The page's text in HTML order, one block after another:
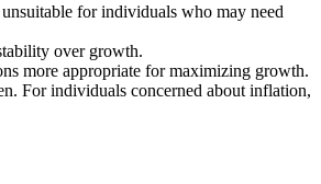
for individuals who may need
over growth.
more appropriate for maximizing growth.
For individuals concerned about inflation,